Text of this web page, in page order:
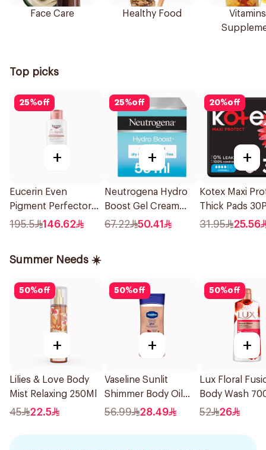
Face Care Healthy Food
Top picks
25%off
+
Eucerin Even
Pigment Perfector
Body Lotion 250Ml
195.5 146.62
25%off
+
Neutrogena Hydro
Boost Gel Cream
Fragrance-Free 50Ml
67.22 50.41
20%off
+
Kotex Maxi
Thick Pads
31.95 25.56
Summer Needs ☀️
50%off
+
Lilies & Love Body
Mist Relaxing 250Ml
45 22.5
50%off
+
Vaseline Sunlit
Shimmer Body Oil
Vanilla Glow With
56.99 28.49
50%off
+
Lux Floral
Body Wash
52 26